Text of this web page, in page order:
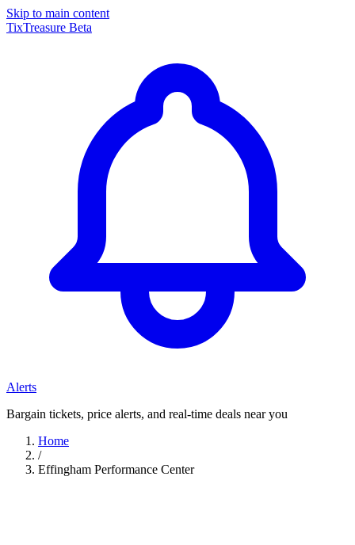
Skip to main content
TixTreasure Beta
Alerts
Bargain tickets, price alerts, and real-time deals near you
Home
/
Effingham Performance Center